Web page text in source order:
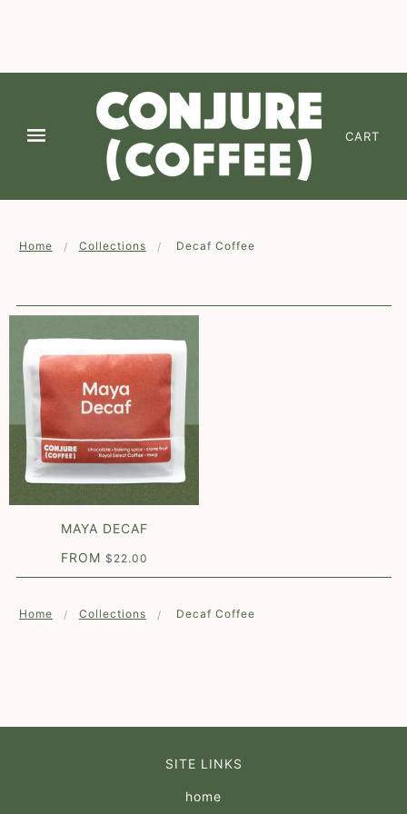
CART
Home Collections Decaf Coffee
MAYA DECAF
FROM $22.00
Home Collections Decaf Coffee
SITE LINKS
home